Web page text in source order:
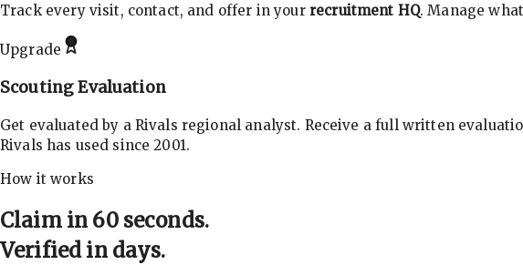
Track every visit, contact, and offer in your recruitment HQ. Manage
Upgrade
Scouting Evaluation
Get evaluated by a Rivals regional analyst. Receive a full written
Rivals has used since 2001.
How it works
Claim in 60 seconds.
Verified in days.